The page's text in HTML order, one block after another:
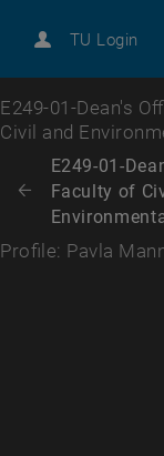
TU Login
Top menu level
E249-01-Dean's
Civil and
Back: list subpages
Back to:
E249-01-
Faculty of
Profile: Pavla